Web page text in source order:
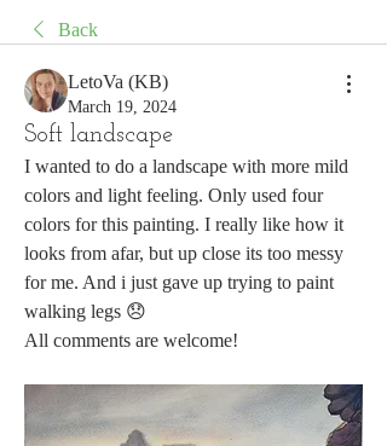
Back
LetoVa (KB)
March 19, 2024
Soft landscape
I wanted to do a landscape with more mild
colors and light feeling. Only used four
colors for this painting. I really like how it
looks from afar, but up close its too messy
for me. And i just gave up trying to paint
walking legs 😞
All comments are welcome!